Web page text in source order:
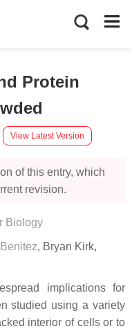
Protein
View Latest Version
of this entry, which
revision.
Biology
, Bryan Kirk,
implications for
studied using a variety
interior of cells or to